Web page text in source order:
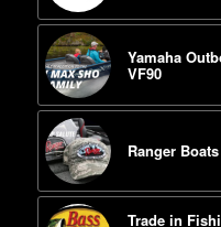
Yamaha
VF90
Ranger
Trade in